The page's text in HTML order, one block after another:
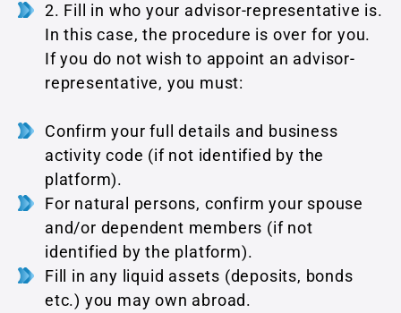
2. Fill in who your advisor-representative is.
In this case, the procedure is over for you.
If you do not wish to appoint an advisor-
representative, you must:
Confirm your full details and business
activity code (if not identified by the
platform).
For natural persons, confirm your spouse
and/or dependent members (if not
identified by the platform).
Fill in any liquid assets (deposits, bonds
etc.) you may own abroad.